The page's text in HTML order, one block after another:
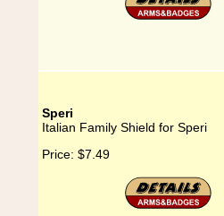
Speri
Italian Family Shield for Speri
Price: $7.49